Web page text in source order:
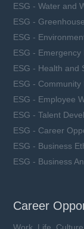
ESG - Water and
ESG -
ESG -
ESG -
ESG - Health and
ESG -
ESG - Employee
ESG - Talent
ESG - Career
ESG - Business
ESG - Business
Career
Work, Life,